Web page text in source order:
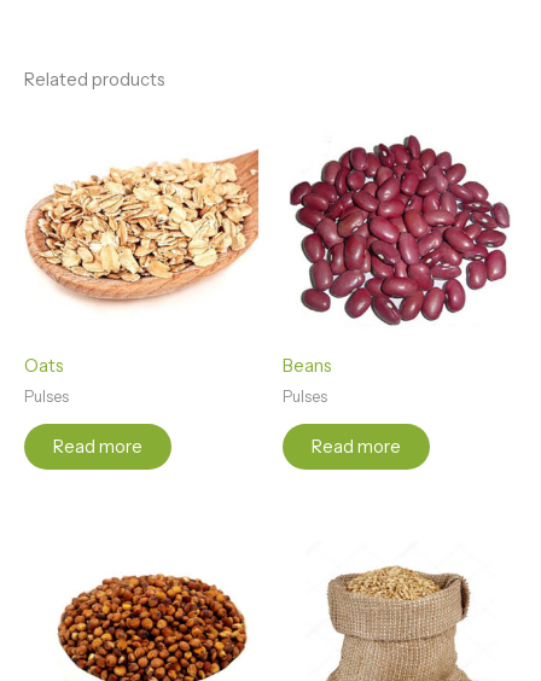
Related products
Oats
Pulses
Read more
Beans
Pulses
Read more